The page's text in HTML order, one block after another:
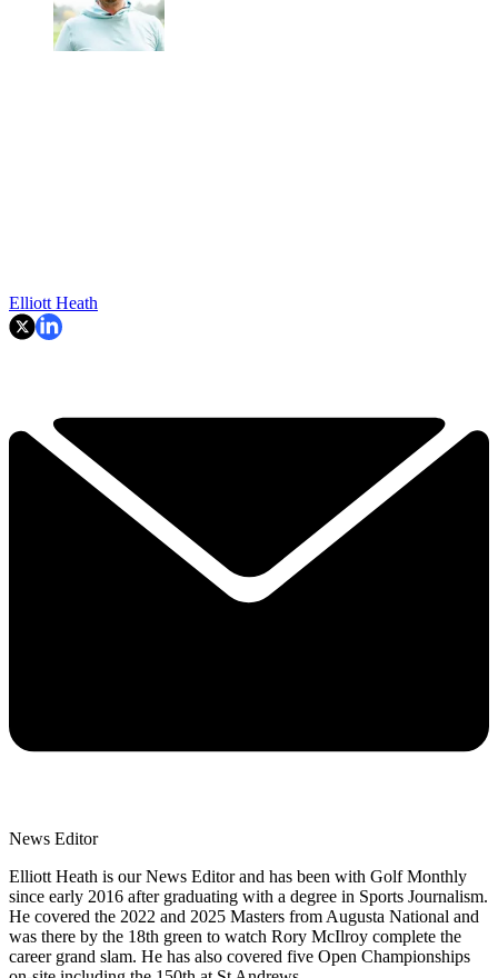
Elliott Heath
News Editor
Elliott Heath is our News Editor and has been with Golf Monthly
since early 2016 after graduating with a degree in Sports Journalism.
He covered the 2022 and 2025 Masters from Augusta National and
was there by the 18th green to watch Rory McIlroy complete the
career grand slam. He has also covered five Open Championships